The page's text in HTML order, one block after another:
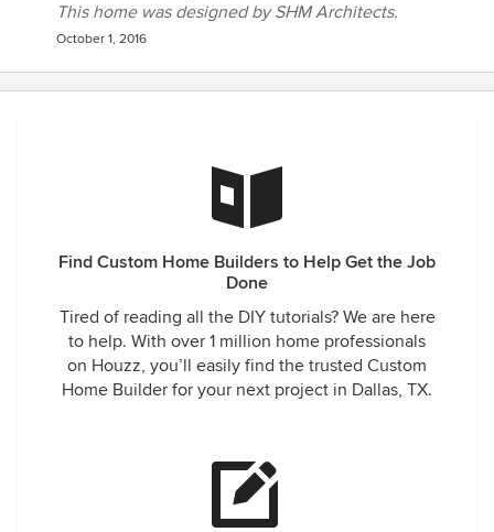
This home was designed by SHM Architects.
October 1, 2016
Find Custom Home Builders to Help Get the Job
Done
Tired of reading all the DIY tutorials? We are here
to help. With over 1 million home professionals
on Houzz, you’ll easily find the trusted Custom
Home Builder for your next project in Dallas, TX.